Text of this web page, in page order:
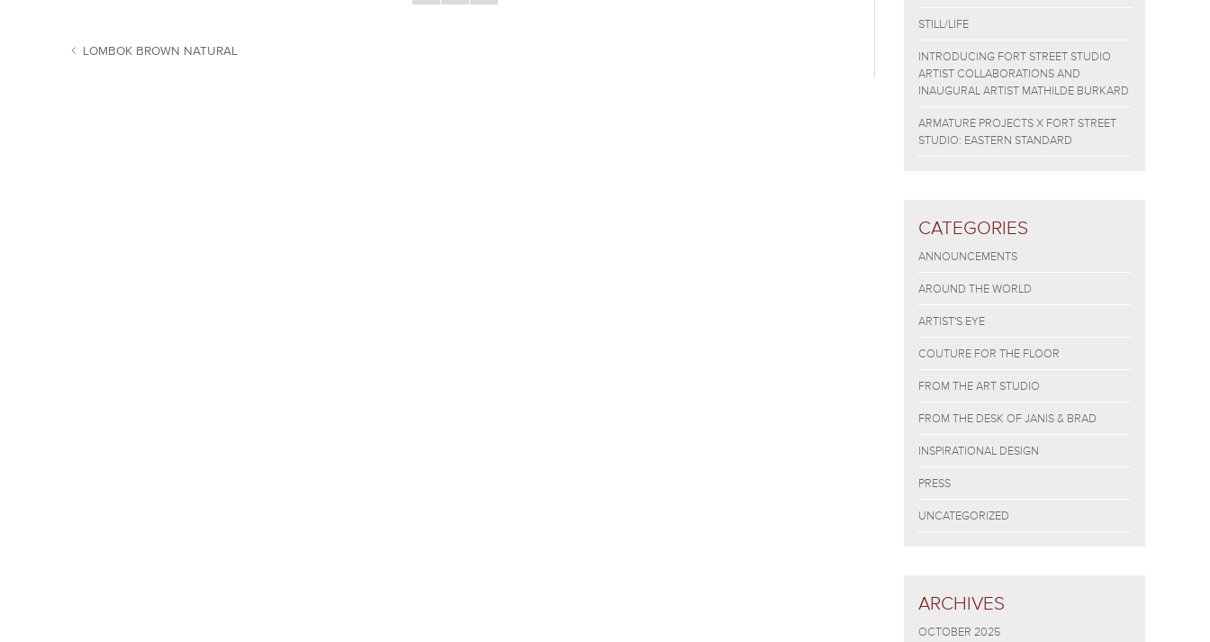
LOMBOK BROWN NATURAL
STILL/LIFE
INTRODUCING FORT STREET STUDIO
ARTIST COLLABORATIONS AND
INAUGURAL ARTIST MATHILDE BURKARD
ARMATURE PROJECTS X FORT STREET
STUDIO: EASTERN STANDARD
CATEGORIES
ANNOUNCEMENTS
AROUND THE WORLD
ARTIST'S EYE
COUTURE FOR THE FLOOR
FROM THE ART STUDIO
FROM THE DESK OF JANIS & BRAD
INSPIRATIONAL DESIGN
PRESS
UNCATEGORIZED
ARCHIVES
OCTOBER 2025